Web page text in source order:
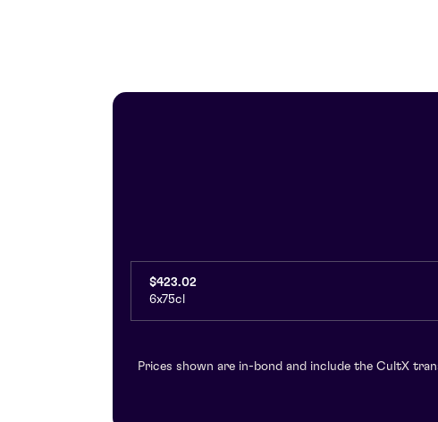
$423.02
6x75cl
Prices shown are in-bond and include the CultX